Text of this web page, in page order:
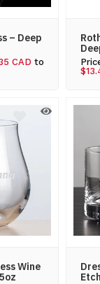
– Deep
CAD to
Wine